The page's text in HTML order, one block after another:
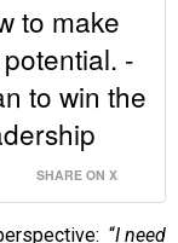
to make
-
to win the
SHARE ON X
“I need